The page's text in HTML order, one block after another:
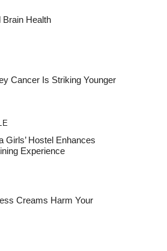
Brain Health
Cancer Is Striking Younger
Girls’ Hostel Enhances
Experience
Creams Harm Your